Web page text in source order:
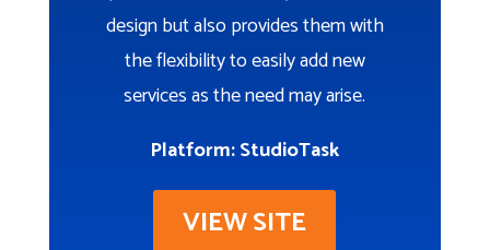
design but also provides them with
the flexibility to easily add new
services as the need may arise.
Platform: StudioTask
VIEW SITE